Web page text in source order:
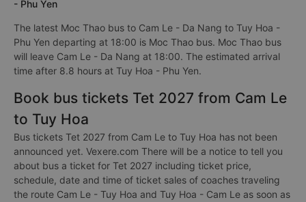
- Phu Yen
The latest Moc Thao bus to Cam Le - Da Nang to Tuy Hoa -
Phu Yen departing at 18:00 is Moc Thao bus. Moc Thao bus
will leave Cam Le - Da Nang at 18:00. The estimated arrival
time after 8.8 hours at Tuy Hoa - Phu Yen.
Book bus tickets Tet 2027 from Cam Le
to Tuy Hoa
Bus tickets Tet 2027 from Cam Le to Tuy Hoa has not been
announced yet. Vexere.com There will be a notice to tell you
about bus a ticket for Tet 2027 including ticket price,
schedule, date and time of ticket sales of coaches traveling
the route Cam Le - Tuy Hoa and Tuy Hoa - Cam Le as soon as